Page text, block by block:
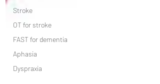
Stroke
OT for stroke
FAST for dementia
Aphasia
Dyspraxia